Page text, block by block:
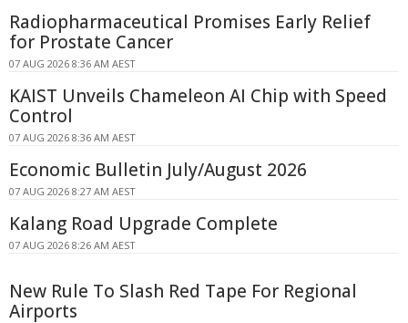
Radiopharmaceutical Promises Early Relief
for Prostate Cancer
07 AUG 2026 8:36 AM AEST
KAIST Unveils Chameleon AI Chip with Speed
Control
07 AUG 2026 8:36 AM AEST
Economic Bulletin July/August 2026
07 AUG 2026 8:27 AM AEST
Kalang Road Upgrade Complete
07 AUG 2026 8:26 AM AEST
New Rule To Slash Red Tape For Regional
Airports